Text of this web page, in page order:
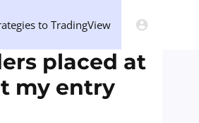
to TradingView
placed at
my entry